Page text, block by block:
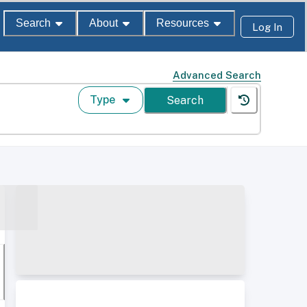
Search About Resources Log In
Advanced Search
Type Search